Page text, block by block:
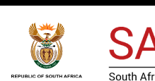
Skip to main content